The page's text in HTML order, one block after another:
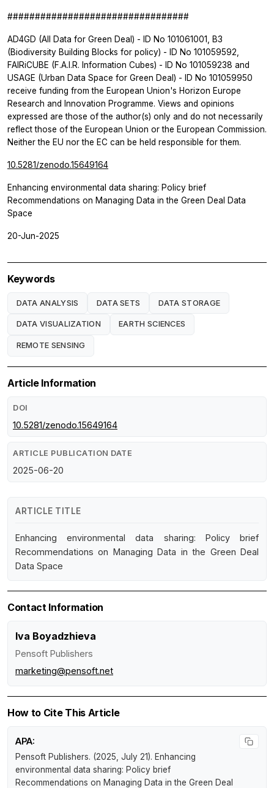
#################################
AD4GD (All Data for Green Deal) - ID No 101061001, B3
(Biodiversity Building Blocks for policy) - ID No 101059592,
FAIRiCUBE (F.A.I.R. Information Cubes) - ID No 101059238 and
USAGE (Urban Data Space for Green Deal) - ID No 101059950
receive funding from the European Union's Horizon Europe
Research and Innovation Programme. Views and opinions
expressed are those of the author(s) only and do not necessarily
reflect those of the European Union or the European Commission.
Neither the EU nor the EC can be held responsible for them.
10.5281/zenodo.15649164
Enhancing environmental data sharing: Policy brief
Recommendations on Managing Data in the Green Deal Data
Space
20-Jun-2025
Keywords
DATA ANALYSIS DATA SETS DATA STORAGE
DATA VISUALIZATION EARTH SCIENCES
REMOTE SENSING
Article Information
DOI
10.5281/zenodo.15649164
ARTICLE PUBLICATION DATE
2025-06-20
ARTICLE TITLE
Enhancing environmental data sharing: Policy brief
Recommendations on Managing Data in the Green Deal
Data Space
Contact Information
Iva Boyadzhieva
Pensoft Publishers
marketing@pensoft.net
How to Cite This Article
APA:
Pensoft Publishers. (2025, July 21). Enhancing
environmental data sharing: Policy brief
Recommendations on Managing Data in the Green Deal